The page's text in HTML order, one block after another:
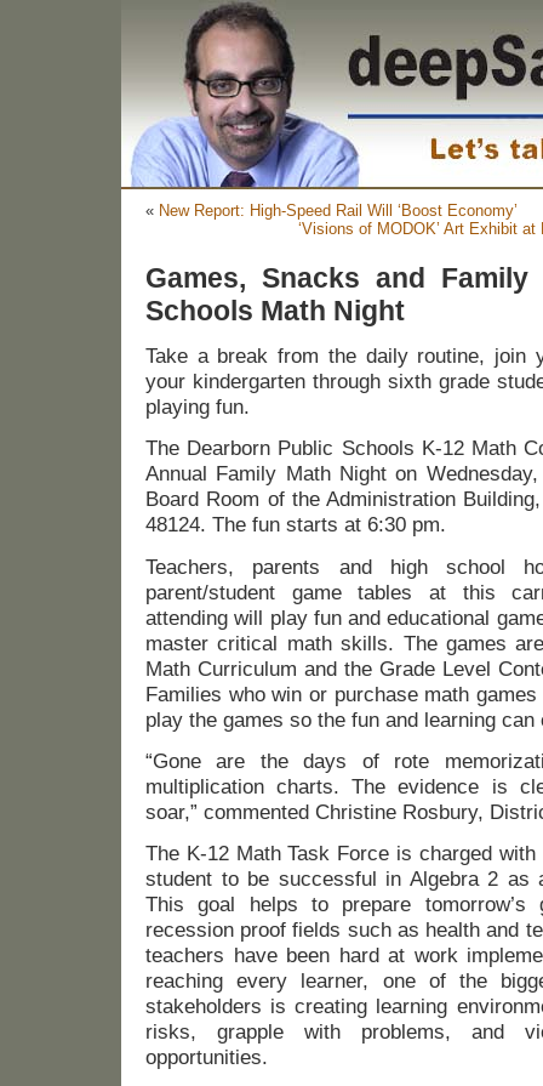
« New Report: High-Speed Rail Will ‘Boost Economy’
‘Visions of MODOK’ Art Exhibit
Games, Snacks and
Schools Math Night
Take a break from the daily routine, join
your kindergarten through sixth grade
playing fun.
The Dearborn Public Schools K-12 Math
Annual Family Math Night on
Board Room of the Administration
48124. The fun starts at 6:30 pm.
Teachers, parents and high school
parent/student game tables at this
attending will play fun and educational
master critical math skills. The games
Math Curriculum and the Grade Level
Families who win or purchase math
play the games so the fun and learning can
“Gone are the days of rote
multiplication charts. The evidence is
soar,” commented Christine Rosbury,
The K-12 Math Task Force is charged
student to be successful in Algebra 2 as
This goal helps to prepare
recession proof fields such as health and
teachers have been hard at work
reaching every learner, one of the
stakeholders is creating learning
risks, grapple with problems, and
opportunities.